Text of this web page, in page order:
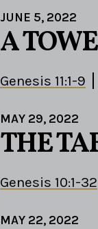
JUNE 5, 2022
A
Genesis 11:1-9
MAY 29, 2022
THE
Genesis 10:1-32
MAY 22, 2022